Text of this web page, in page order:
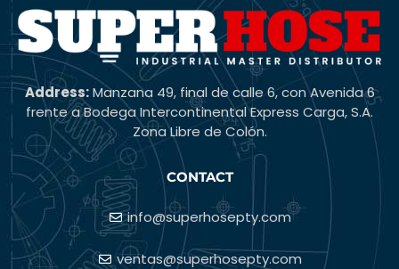
Address:Manzana 49, final de calle 6, con Avenida 6
frente a Bodega Intercontinental Express Carga, S.A.
Zona Libre de Colón.
CONTACT
info@superhosepty.com
ventas@superhosepty.com